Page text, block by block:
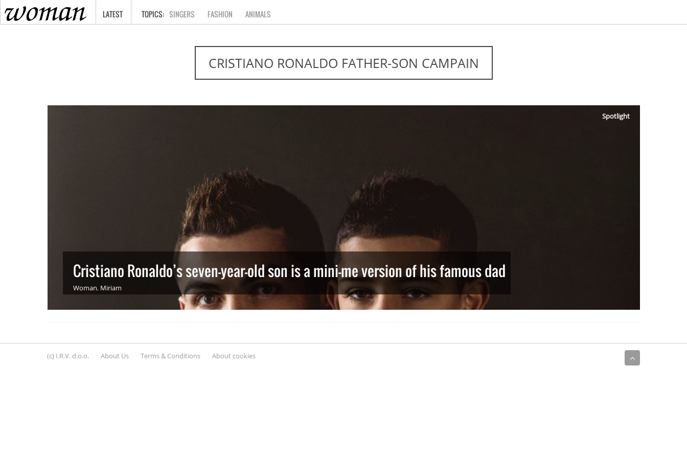
HOME
LATEST SINGERS FASHION ANIMALS
CRISTIANO RONALDO FATHER-SON CAMPAIN
Spotlight
Cristiano Ronaldo’s seven-year-old son is a mini-me version of his famous dad
Woman, Miriam
(c) I.R.V. d.o.o. About Us Terms & Conditions About cookies